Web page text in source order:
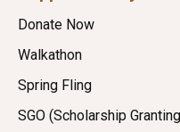
Donate Now
Walkathon
Spring Fling
SGO (Scholarship